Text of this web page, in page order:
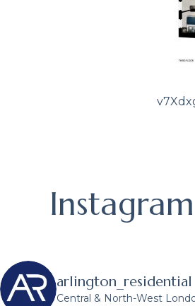
Instagram
arlington_residential
Central & North-West